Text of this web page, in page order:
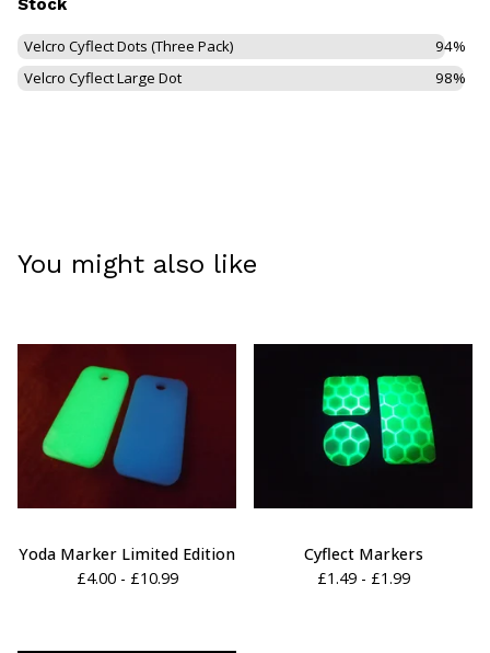
Stock
Velcro Cyflect Dots (Three Pack)
94%
Velcro Cyflect Large Dot
98%
You might also like
Yoda Marker Limited Edition
£4.00 - £10.99
Cyflect Markers
£1.49 - £1.99